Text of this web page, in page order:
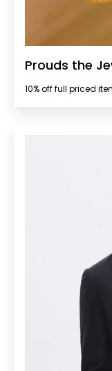
Prouds the
10% off full priced